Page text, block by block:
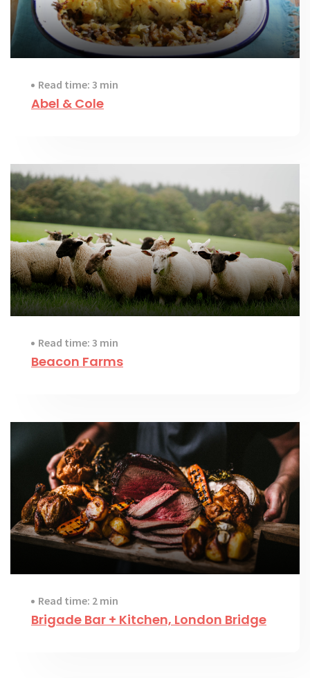
Read time: 3 min
Abel & Cole
Read time: 3 min
Beacon Farms
Read time: 2 min
Brigade Bar + Kitchen, London Bridge